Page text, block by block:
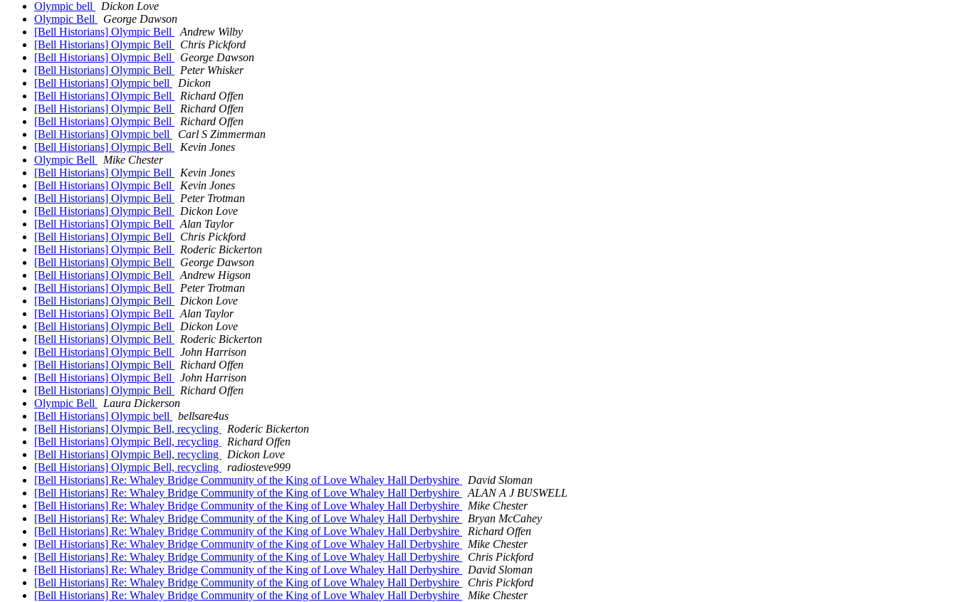
Olympic bell
Dickon Love
Olympic Bell
George Dawson
[Bell Historians] Olympic Bell
Andrew Wilby
[Bell Historians] Olympic Bell
Chris Pickford
[Bell Historians] Olympic Bell
George Dawson
[Bell Historians] Olympic Bell
Peter Whisker
[Bell Historians] Olympic bell
Dickon
[Bell Historians] Olympic Bell
Richard Offen
[Bell Historians] Olympic Bell
Richard Offen
[Bell Historians] Olympic Bell
Richard Offen
[Bell Historians] Olympic bell
Carl S Zimmerman
[Bell Historians] Olympic Bell
Kevin Jones
Olympic Bell
Mike Chester
[Bell Historians] Olympic Bell
Kevin Jones
[Bell Historians] Olympic Bell
Kevin Jones
[Bell Historians] Olympic Bell
Peter Trotman
[Bell Historians] Olympic Bell
Dickon Love
[Bell Historians] Olympic Bell
Alan Taylor
[Bell Historians] Olympic Bell
Chris Pickford
[Bell Historians] Olympic Bell
Roderic Bickerton
[Bell Historians] Olympic Bell
George Dawson
[Bell Historians] Olympic Bell
Andrew Higson
[Bell Historians] Olympic Bell
Peter Trotman
[Bell Historians] Olympic Bell
Dickon Love
[Bell Historians] Olympic Bell
Alan Taylor
[Bell Historians] Olympic Bell
Dickon Love
[Bell Historians] Olympic Bell
Roderic Bickerton
[Bell Historians] Olympic Bell
John Harrison
[Bell Historians] Olympic Bell
Richard Offen
[Bell Historians] Olympic Bell
John Harrison
[Bell Historians] Olympic Bell
Richard Offen
Olympic Bell
Laura Dickerson
[Bell Historians] Olympic bell
bellsare4us
[Bell Historians] Olympic Bell, recycling
Roderic Bickerton
[Bell Historians] Olympic Bell, recycling
Richard Offen
[Bell Historians] Olympic Bell, recycling
Dickon Love
[Bell Historians] Olympic Bell, recycling
radiosteve999
[Bell Historians] Re: Whaley Bridge Community of the King of Love Whaley Hall Derbyshire
David Sloman
[Bell Historians] Re: Whaley Bridge Community of the King of Love Whaley Hall Derbyshire
ALAN A J BUSWELL
[Bell Historians] Re: Whaley Bridge Community of the King of Love Whaley Hall Derbyshire
Mike Chester
[Bell Historians] Re: Whaley Bridge Community of the King of Love Whaley Hall Derbyshire
Bryan McCahey
[Bell Historians] Re: Whaley Bridge Community of the King of Love Whaley Hall Derbyshire
Richard Offen
[Bell Historians] Re: Whaley Bridge Community of the King of Love Whaley Hall Derbyshire
Mike Chester
[Bell Historians] Re: Whaley Bridge Community of the King of Love Whaley Hall Derbyshire
Chris Pickford
[Bell Historians] Re: Whaley Bridge Community of the King of Love Whaley Hall Derbyshire
David Sloman
[Bell Historians] Re: Whaley Bridge Community of the King of Love Whaley Hall Derbyshire
Chris Pickford
[Bell Historians] Re: Whaley Bridge Community of the King of Love Whaley Hall Derbyshire
Mike Chester